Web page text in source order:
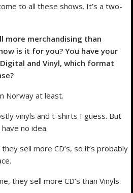
to all these shows. It’s a two-
more merchandising than
is it for you? You have your
and Vinyl, which format
Norway at least.
vinyls and t-shirts I guess. But
no idea.
sell more CD’s, so it’s probably
they sell more CD’s than Vinyls.